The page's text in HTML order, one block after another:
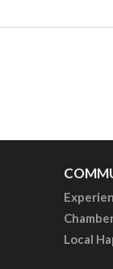
Local